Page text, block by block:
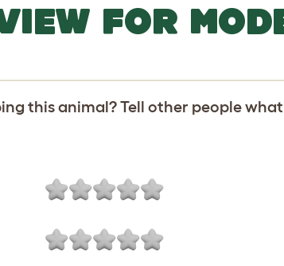
FOR
this animal? Tell other people